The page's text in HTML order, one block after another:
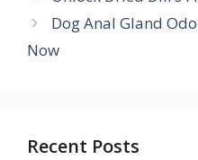
Dog Anal Gland
Now
Recent Posts